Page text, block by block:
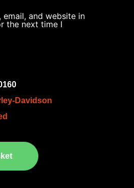
email, and website in
the next time I
Davidson